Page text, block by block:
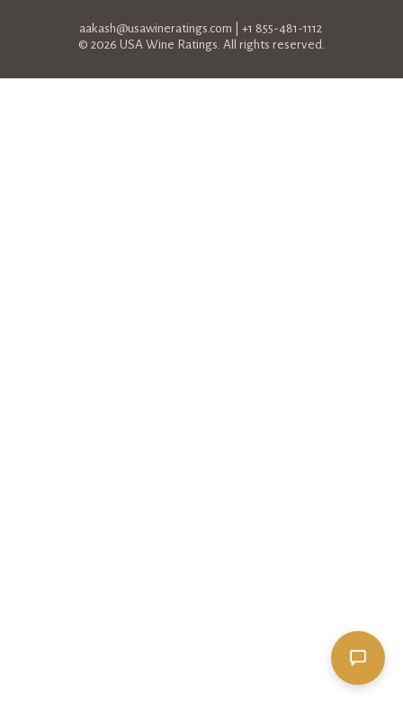
aakash@usawineratings.com | +1 855-481-1112
© 2026 USA Wine Ratings. All rights reserved.